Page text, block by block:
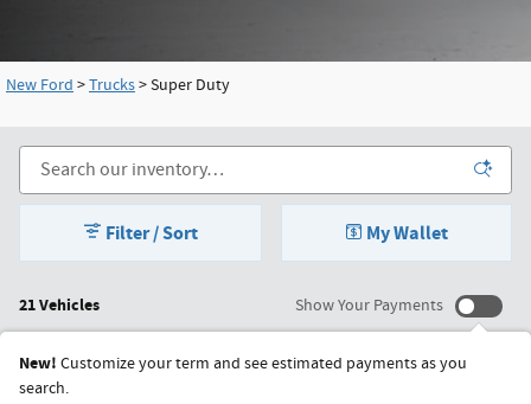
New Ford >Trucks>Super Duty
21 Vehicles
Filter / Sort My Wallet
Show Your Payments
New! Customize your term and see estimated payments as you
search.